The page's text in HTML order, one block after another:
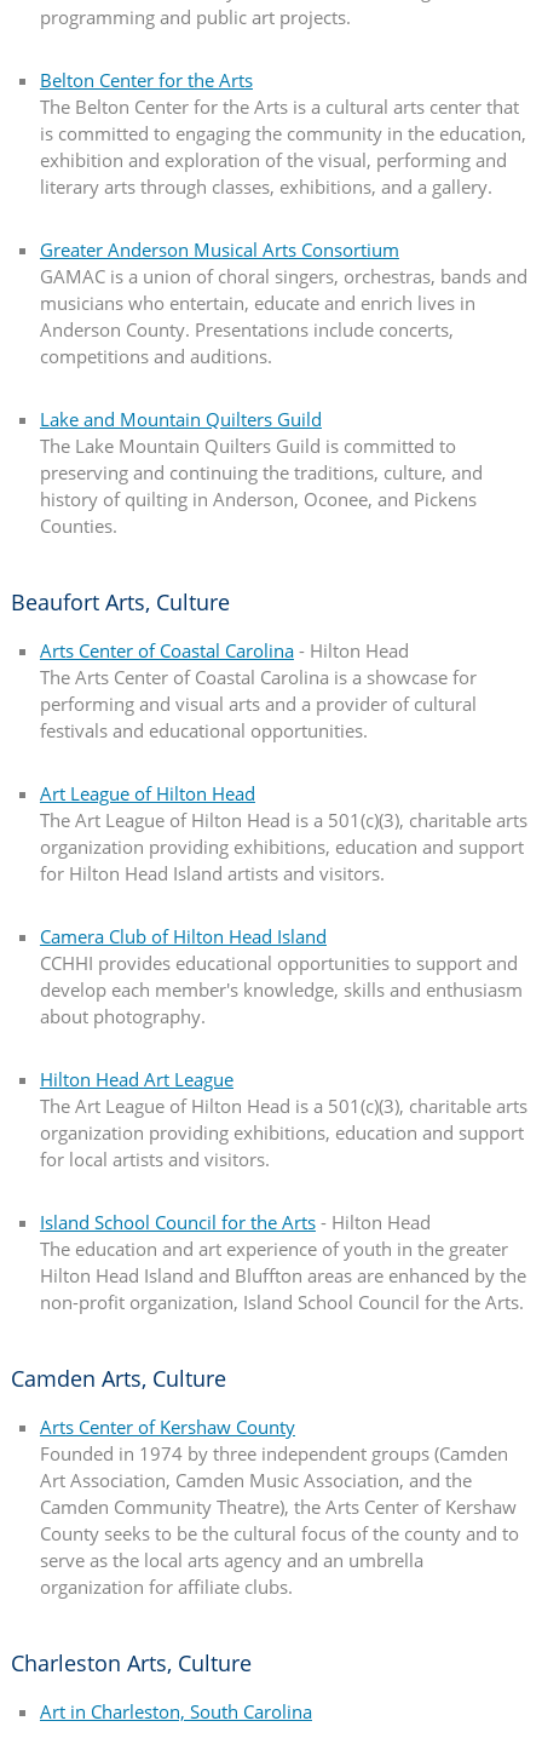
programming and public art projects.
Belton Center for the Arts
The Belton Center for the Arts is a cultural arts center that
is committed to engaging the community in the education,
exhibition and exploration of the visual, performing and
literary arts through classes, exhibitions, and a gallery.
Greater Anderson Musical Arts Consortium
GAMAC is a union of choral singers, orchestras, bands and
musicians who entertain, educate and enrich lives in
Anderson County. Presentations include concerts,
competitions and auditions.
Lake and Mountain Quilters Guild
The Lake Mountain Quilters Guild is committed to
preserving and continuing the traditions, culture, and
history of quilting in Anderson, Oconee, and Pickens
Counties.
Beaufort Arts, Culture
Arts Center of Coastal Carolina- Hilton Head
The Arts Center of Coastal Carolina is a showcase for
performing and visual arts and a provider of cultural
festivals and educational opportunities.
Art League of Hilton Head
The Art League of Hilton Head is a 501(c)(3), charitable arts
organization providing exhibitions, education and support
for Hilton Head Island artists and visitors.
Camera Club of Hilton Head Island
CCHHI provides educational opportunities to support and
develop each member's knowledge, skills and enthusiasm
about photography.
Hilton Head Art League
The Art League of Hilton Head is a 501(c)(3), charitable arts
organization providing exhibitions, education and support
for local artists and visitors.
Island School Council for the Arts- Hilton Head
The education and art experience of youth in the greater
Hilton Head Island and Bluffton areas are enhanced by the
non-profit organization, Island School Council for the Arts.
Camden Arts, Culture
Arts Center of Kershaw County
Founded in 1974 by three independent groups (Camden
Art Association, Camden Music Association, and the
Camden Community Theatre), the Arts Center of Kershaw
County seeks to be the cultural focus of the county and to
serve as the local arts agency and an umbrella
organization for affiliate clubs.
Charleston Arts, Culture
Art in Charleston, South Carolina